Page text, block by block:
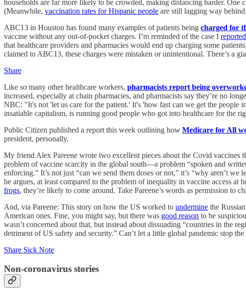
households are far more likely to be crowded, making distancing harder.
(Meanwhile, vaccination rates for Hispanic people are still lagging way
ABC13 in Houston has found many examples of patients being charged for
vaccine without any out-of-pocket charges. I’m reminded of the case I reported
that healthcare providers and pharmacies would end up charging some
claimed to ABC13, these charges were mistaken or unintentional. There’s a
Share
Like so many other healthcare workers, pharmacists report being
increased, especially at chain pharmacies, and pharmacists say they’re no
NBC: "It's not 'let us care for the patient.' It's 'how fast can we get the people
insatiable capitalism, is running good people who got into healthcare for the
Public Citizen published a report this week outlining how Medicare for All
president, personally.
My friend Alex Pareene wrote two excellent pieces about the Covid vaccines
problem of vaccine scarcity in the global south—a problem “spoken and
enforcing.” It’s not just “can we send them doses or not,” it’s “why aren’t
he argues, at least compared to the problem of inequality in vaccine access
frogs, they’re likely to come around. Take Pareene’s words as permission to
And, via Pareene: This story on how the US worked to undermine the
American ones. Fine, you might say, but there was good reason to be
wasn’t concerned about that, but instead about dissuading “countries in the
detriment of US safety and security.” Can’t let a little global pandemic stop the
Share Sick Note
Non-coronavirus stories